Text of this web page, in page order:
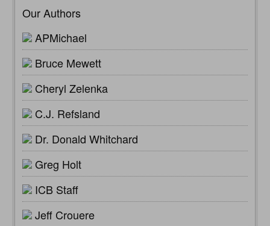
Our Authors
APMichael
Bruce Mewett
Cheryl Zelenka
C.J. Refsland
Dr. Donald Whitchard
Greg Holt
ICB Staff
Jeff Crouere